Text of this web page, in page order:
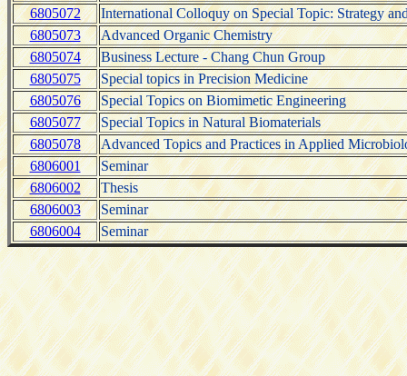
6805072
International Colloquy on Special Topic: Strategy
6805073
Advanced Organic Chemistry
6805074
Business Lecture - Chang Chun Group
6805075
Special topics in Precision Medicine
6805076
Special Topics on Biomimetic Engineering
6805077
Special Topics in Natural Biomaterials
6805078
Advanced Topics and Practices in Applied
6806001
Seminar
6806002
Thesis
6806003
Seminar
6806004
Seminar